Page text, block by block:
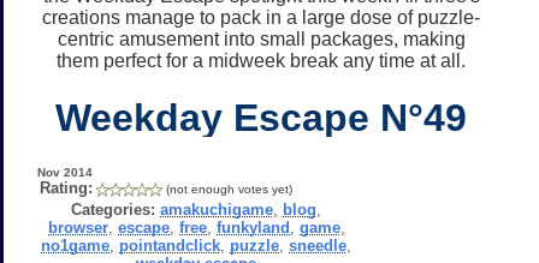
creations manage to pack in a large dose of puzzle-
centric amusement into small packages, making
them perfect for a midweek break any time at all.
Weekday Escape N°49
Nov 2014
Rating: (not enough votes yet)
Categories: amakuchigame blog
browser, escape, free, funkyland game,
no1game pointandclick puzzle ,sneedle